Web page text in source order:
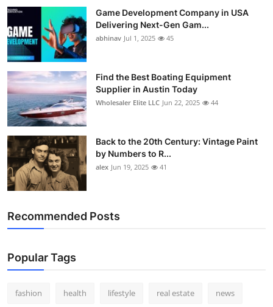
Game Development Company in USA
Delivering Next-Gen Gam...
abhinav Jul 1, 2025 45
Find the Best Boating Equipment
Supplier in Austin Today
Wholesaler Elite LLC Jun 22, 2025 44
Back to the 20th Century: Vintage Paint
by Numbers to R...
alex Jun 19, 2025 41
Recommended Posts
Popular Tags
fashion health lifestyle real estate news